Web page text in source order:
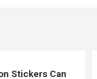
Stickers Can